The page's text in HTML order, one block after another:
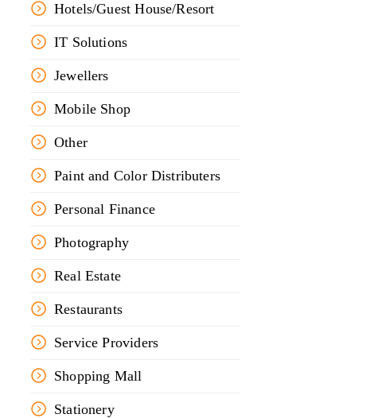
Hotels/Guest House/Resort
IT Solutions
Jewellers
Mobile Shop
Other
Paint and Color Distributers
Personal Finance
Photography
Real Estate
Restaurants
Service Providers
Shopping Mall
Stationery